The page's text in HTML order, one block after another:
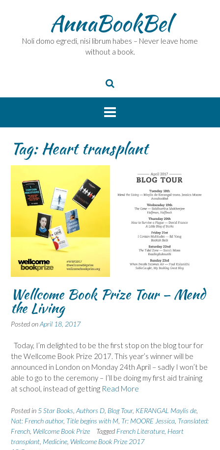
AnnaBookBel
Noli domo egredi, nisi librum habes – Never leave home
without a book.
Tag:Heart transplant
Wellcome Book Prize Tour – Mend
the Living
Posted onApril 18, 2017
Today, I’m delighted to be the first stop on the blog tour for
the Wellcome Book Prize 2017. This year’s winner will be
announced in London on Monday 24th April – sadly I won’t be
able to go to the ceremony – I’ll be doing my first aid training
at school, instead of getting Read More
Posted in 5 Star Books Authors D Blog Tour, KERANGAL Maylis de
Nat: French author, Title begins with M Tr: MOORE Jessica Translated:
French Wellcome Book Prize Tagged French Literature Heart
transplant Medicine Wellcome Book Prize 2017